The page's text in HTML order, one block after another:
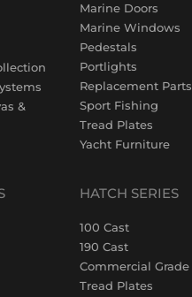
&
Marine Doors
Marine Windows
Pedestals
Portlights
Replacement Parts
Sport Fishing
Tread Plates
Yacht Furniture
HATCH SERIES
100 Cast
190 Cast
Commercial Grade
Tread Plates